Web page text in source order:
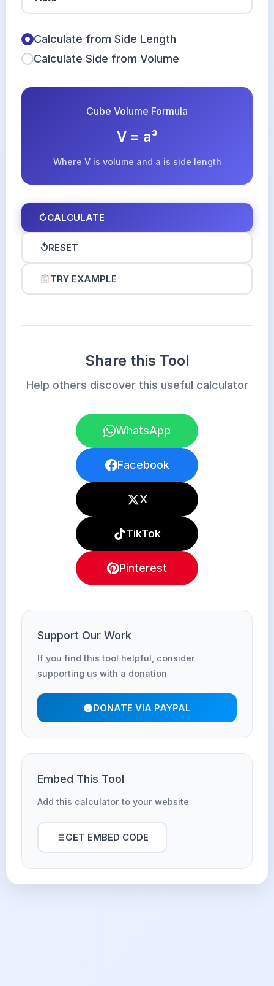
Calculate from Side Length
Calculate Side from Volume
Cube Volume Formula
V = a³
Where V is volume and a is side length
↻CALCULATE
↺RESET
TRY EXAMPLE
Share this Tool
Help others discover this useful calculator
WhatsApp
Facebook
X
TikTok
Pinterest
Support Our Work
If you find this tool helpful, consider
supporting us with a donation
DONATE VIA PAYPAL
Embed This Tool
Add this calculator to your website
GET EMBED CODE